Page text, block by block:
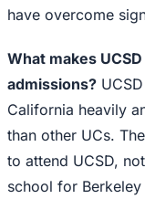
have overcome
What makes
admissions?
California heavily
than other UCs.
to attend UCSD,
school for Berkeley